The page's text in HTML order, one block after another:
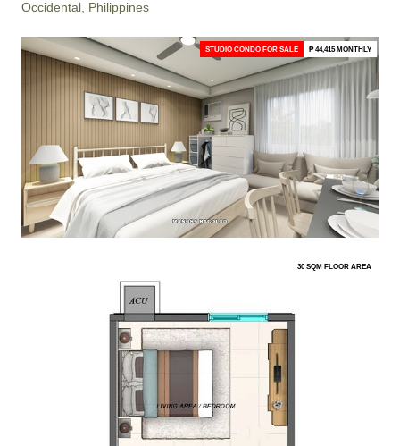
Occidental, Philippines
STUDIO CONDO FOR SALE ₱ 44,415 MONTHLY
30 SQM FLOOR AREA